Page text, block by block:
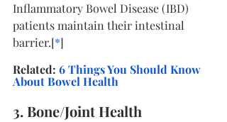
Inflammatory Bowel Disease (IBD)
patients maintain their intestinal
barrier.[*]
Related: 6 Things You Should Know
About Bowel Health
3. Bone/Joint Health